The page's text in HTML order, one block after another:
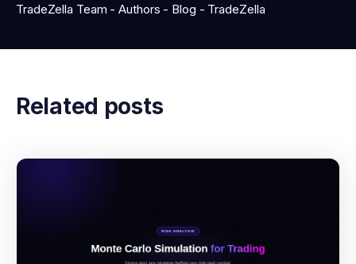
TradeZella Team - Authors - Blog - TradeZella
Related posts